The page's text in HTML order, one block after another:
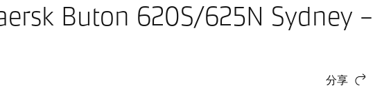
Buton 620S/625N Sydney –
分享